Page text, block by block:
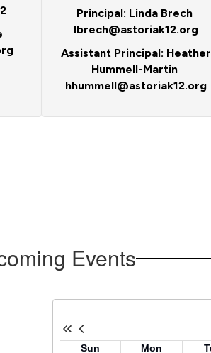
Principal: Linda Brech
lbrech@astoriak12.org
Assistant Principal: Heather
Hummell-Martin
hhummell@astoriak12.org
Events